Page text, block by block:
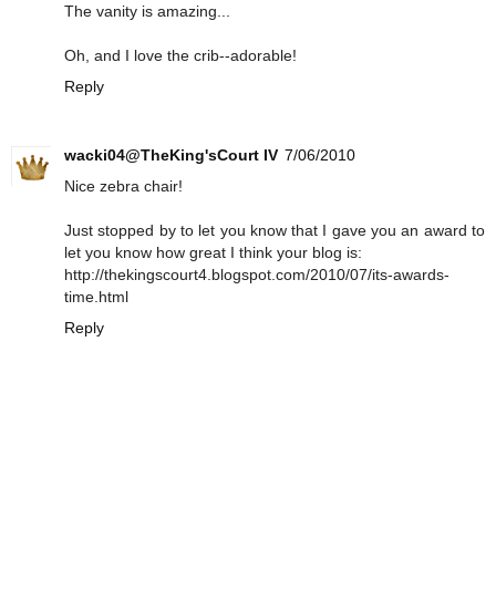
The vanity is amazing...
Oh, and I love the crib--adorable!
Reply
wacki04@TheKing'sCourt IV 7/06/2010
Nice zebra chair!
Just stopped by to let you know that I gave you an award to
let you know how great I think your blog is:
http://thekingscourt4.blogspot.com/2010/07/its-awards-
time.html
Reply